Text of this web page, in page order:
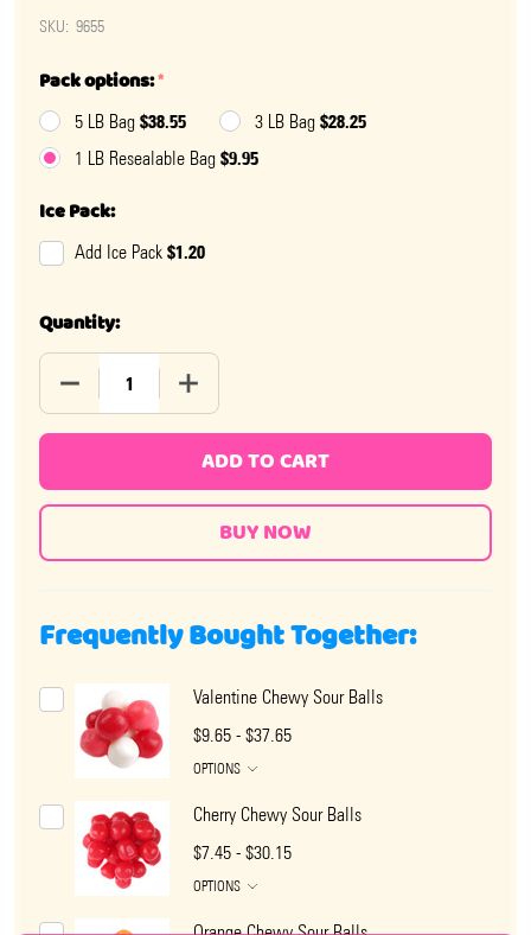
SKU: 9655
Pack options:*
5 LB Bag $38.55 3 LB Bag $28.25
1 LB Resealable Bag $9.95
Ice Pack:
Add Ice Pack $1.20
Quantity:
DECREASE QUANTITY OF WATERMELON CHEWY SOUR
INCREASE QUANTITY OF WATERMELON
ADD TO CART
Frequently Bought Together:
Valentine Chewy Sour Balls
$9.65 - $37.65
OPTIONS
Cherry Chewy Sour Balls
$7.45 - $30.15
OPTIONS